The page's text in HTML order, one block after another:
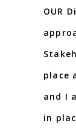
OUR
place
and I
in